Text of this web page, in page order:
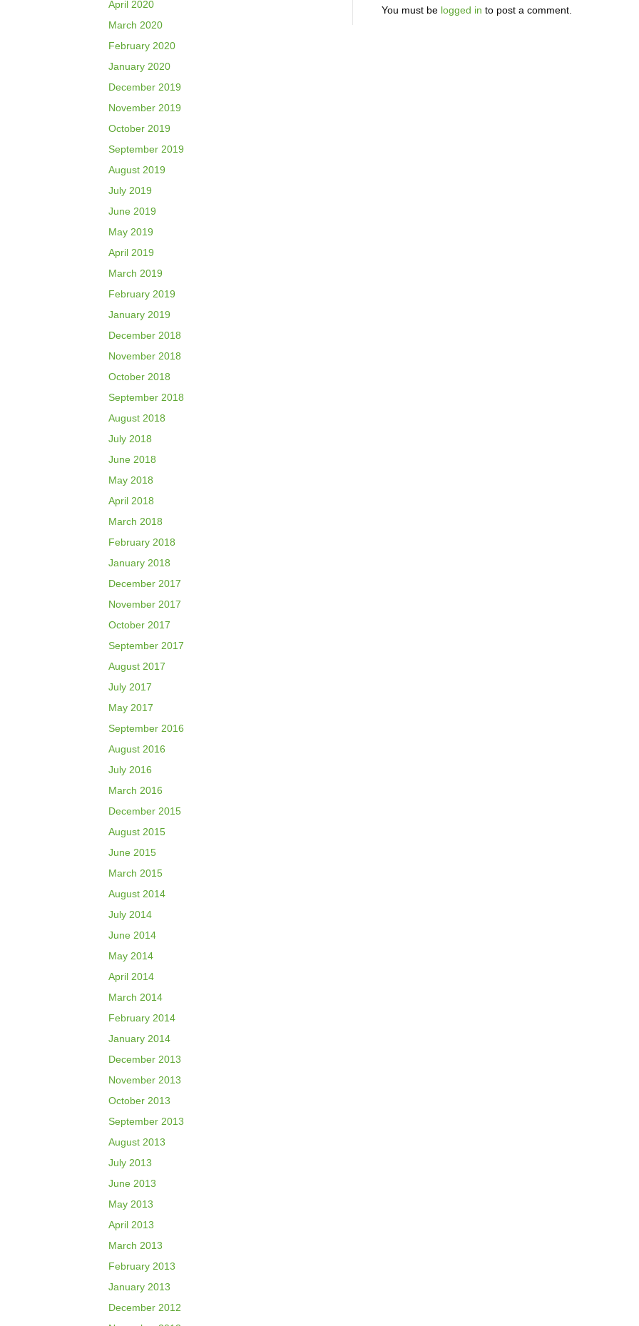
April 2020
March 2020
February 2020
January 2020
December 2019
November 2019
October 2019
September 2019
August 2019
July 2019
June 2019
May 2019
April 2019
March 2019
February 2019
January 2019
December 2018
November 2018
October 2018
September 2018
August 2018
July 2018
June 2018
May 2018
April 2018
March 2018
February 2018
January 2018
December 2017
November 2017
October 2017
September 2017
August 2017
July 2017
May 2017
September 2016
August 2016
July 2016
March 2016
December 2015
August 2015
June 2015
March 2015
August 2014
July 2014
June 2014
May 2014
April 2014
March 2014
February 2014
January 2014
December 2013
November 2013
October 2013
September 2013
August 2013
July 2013
June 2013
May 2013
April 2013
March 2013
February 2013
January 2013
December 2012
You must be logged in to post a comment.